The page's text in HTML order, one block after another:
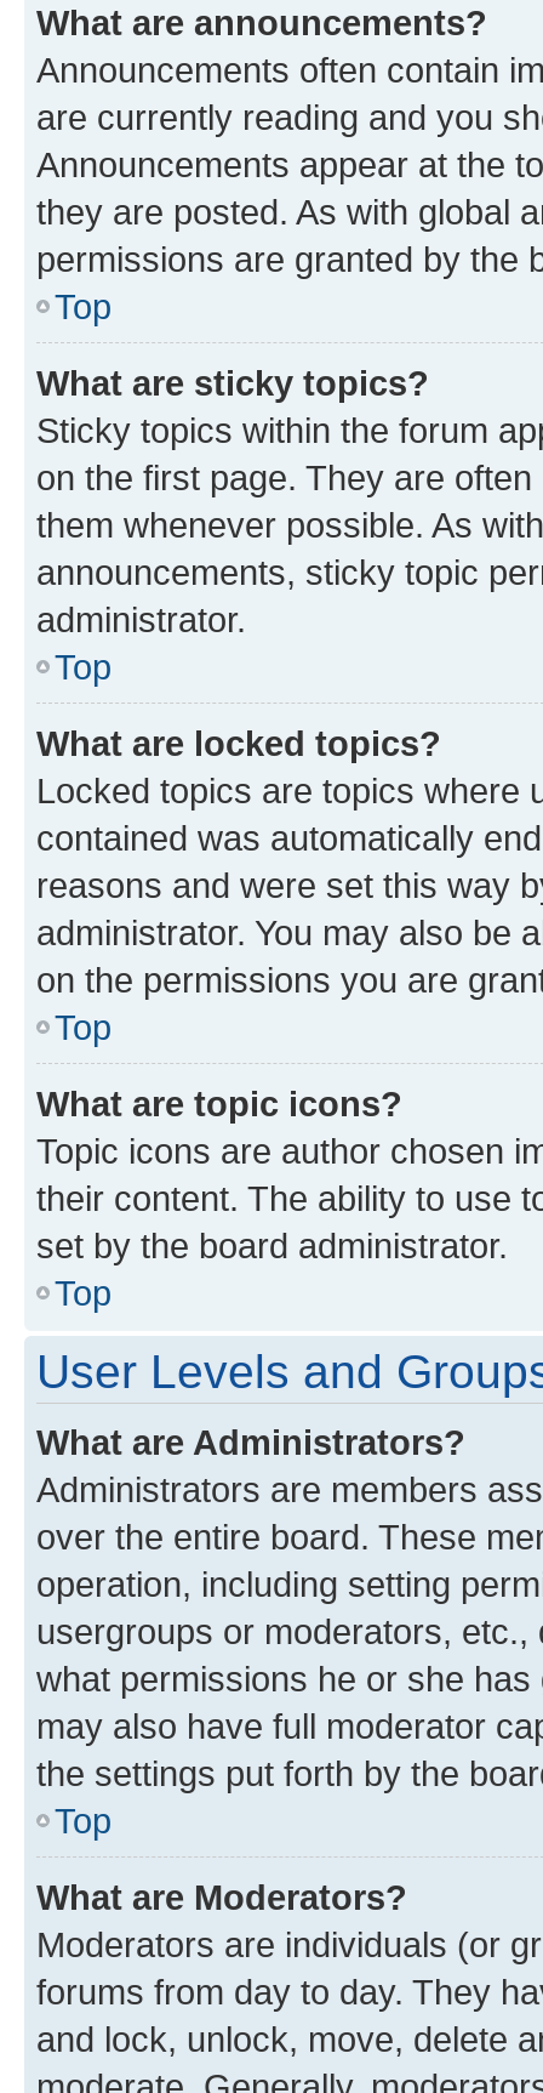
What are announcements?
Announcements often contain
are currently reading and you
Announcements appear at the
they are posted. As with global
permissions are granted by the
Top
What are sticky topics?
Sticky topics within the forum
on the first page. They are
them whenever possible. As
announcements, sticky topic
administrator.
Top
What are locked topics?
Locked topics are topics where
contained was automatically
reasons and were set this way
administrator. You may also be
on the permissions you are
Top
What are topic icons?
Topic icons are author chosen
their content. The ability to use
set by the board administrator.
Top
User Levels and
What are Administrators?
Administrators are members
over the entire board. These
operation, including setting
usergroups or moderators,
what permissions he or she
may also have full moderator
the settings put forth by the
Top
What are Moderators?
Moderators are individuals (or
forums from day to day. They
and lock, unlock, move, delete